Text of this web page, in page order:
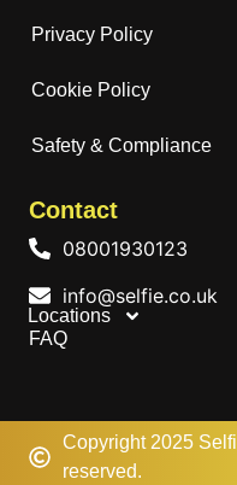
Privacy Policy
Cookie Policy
Safety & Compliance
Contact
08001930123
info@selfie.co.uk
Locations
FAQ
Copyright 2025
reserved.